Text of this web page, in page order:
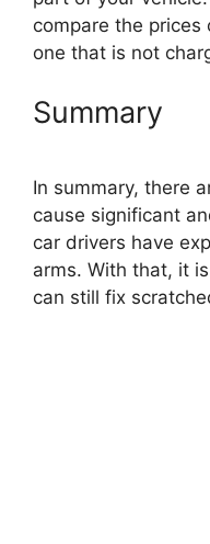
compare the
one that is not
Summary
In summary, there
cause significant
car drivers have
arms. With that, it
can still fix